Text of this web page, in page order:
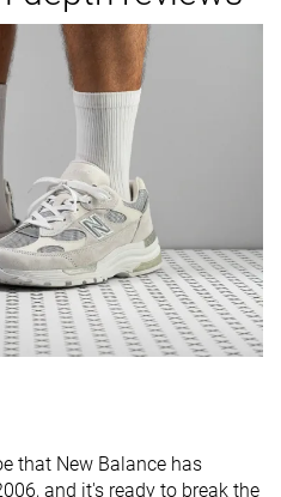
that New Balance has
and it's ready to break the